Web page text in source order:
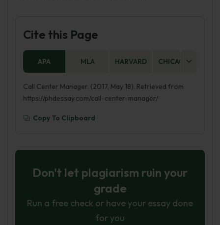
Cite this Page
APA MLA HARVARD CHICAGO
Call Center Manager. (2017, May 18). Retrieved from
https://phdessay.com/call-center-manager/
Copy To Clipboard
Don't let plagiarism ruin your
grade
Run a free check or have your essay done
for you